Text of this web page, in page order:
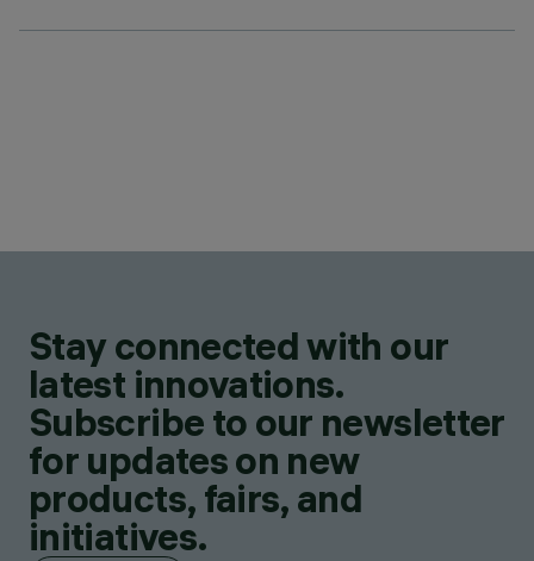
Stay connected with our
latest innovations.
Subscribe to our newsletter
for updates on new
products, fairs, and
initiatives.